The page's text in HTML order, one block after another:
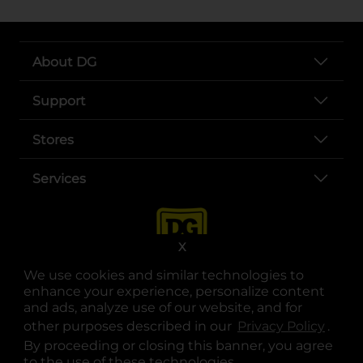
We use cookies and similar technologies to
enhance your experience, personalize content
and ads, analyze use of our website, and for
other purposes described in our Privacy Policy .
By proceeding or closing this banner, you agree
X
About DG
Support
Stores
Services
opens in a new tab
opens in a new tab
opens in a new tab
opens in a new tab
opens in a new tab
opens in a new tab